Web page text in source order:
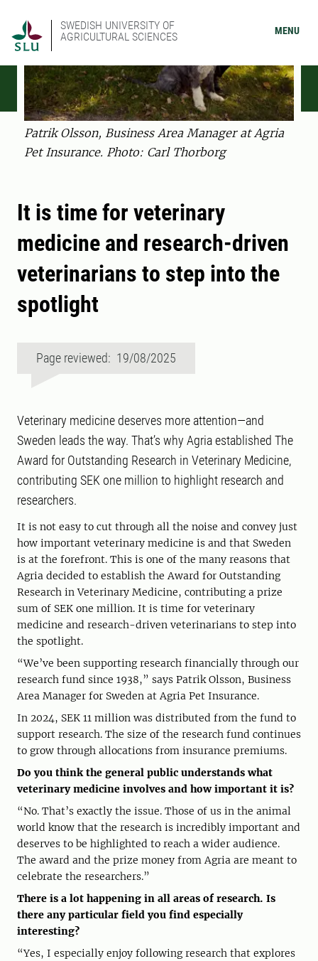
SWEDISH UNIVERSITY OF
AGRICULTURAL SCIENCES
MENU
Patrik Olsson, Business Area Manager at Agria
Pet Insurance. Photo: Carl Thorborg
It is time for veterinary
medicine and research-driven
veterinarians to step into the
spotlight
Page reviewed: 19/08/2025
Veterinary medicine deserves more attention—and
Sweden leads the way. That’s why Agria established The
Award for Outstanding Research in Veterinary Medicine,
contributing SEK one million to highlight research and
researchers.
It is not easy to cut through all the noise and convey just
how important veterinary medicine is and that Sweden
is at the forefront. This is one of the many reasons that
Agria decided to establish the Award for Outstanding
Research in Veterinary Medicine, contributing a prize
sum of SEK one million. It is time for veterinary
medicine and research-driven veterinarians to step into
the spotlight.
“We’ve been supporting research financially through our
research fund since 1938,” says Patrik Olsson, Business
Area Manager for Sweden at Agria Pet Insurance.
In 2024, SEK 11 million was distributed from the fund to
support research. The size of the research fund continues
to grow through allocations from insurance premiums.
Do you think the general public understands what
veterinary medicine involves and how important it is?
“No. That’s exactly the issue. Those of us in the animal
world know that the research is incredibly important and
deserves to be highlighted to reach a wider audience.
The award and the prize money from Agria are meant to
celebrate the researchers.”
There is a lot happening in all areas of research. Is
there any particular field you find especially
interesting?
“Yes, I especially enjoy following research that explores